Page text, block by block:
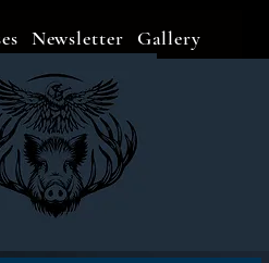
Newsletter Gallery